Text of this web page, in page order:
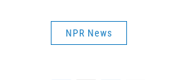
NPR News